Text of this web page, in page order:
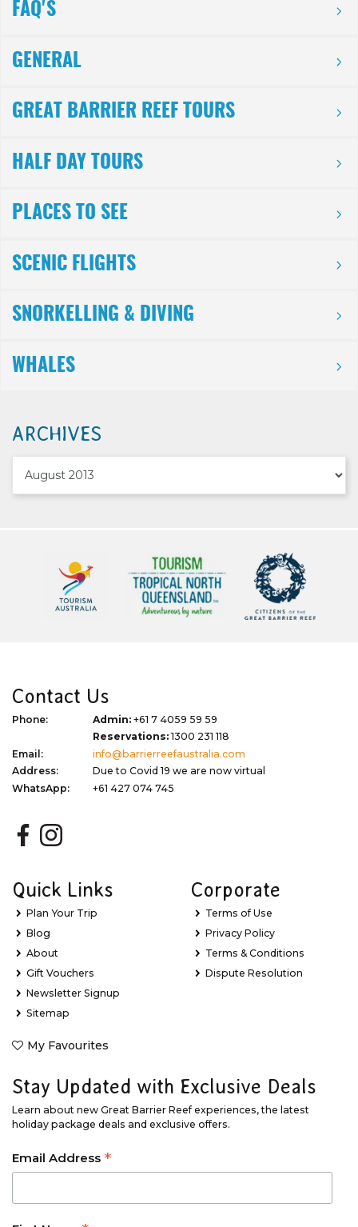
FAQ'S
GENERAL
GREAT BARRIER REEF TOURS
HALF DAY TOURS
PLACES TO SEE
SCENIC FLIGHTS
SNORKELLING & DIVING
WHALES
ARCHIVES
Contact Us
Phone: Admin: +61 7 4059 59 59
Reservations:1300 231 118
Email:
info@barrierreefaustralia.com
Address:
Due to Covid 19 we are now virtual
WhatsApp:
+61 427 074 745
Quick Links
Plan Your Trip
Blog
About
Gift Vouchers
Newsletter Signup
Sitemap
My Favourites
Corporate
Terms of Use
Privacy Policy
Terms & Conditions
Dispute Resolution
Stay Updated with Exclusive Deals
Learn about new Great Barrier Reef experiences, the latest
holiday package deals and exclusive offers.
Email Address *